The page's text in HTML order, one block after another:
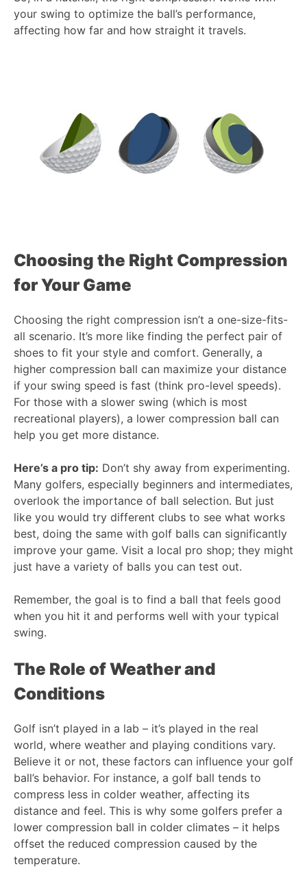
your swing to optimize the ball’s performance,
affecting how far and how straight it travels.
Choosing the Right Compression
for Your Game
Choosing the right compression isn’t a one-size-fits-
all scenario. It’s more like finding the perfect pair of
shoes to fit your style and comfort. Generally, a
higher compression ball can maximize your distance
if your swing speed is fast (think pro-level speeds).
For those with a slower swing (which is most
recreational players), a lower compression ball can
help you get more distance.
Here’s a pro tip: Don’t shy away from experimenting.
Many golfers, especially beginners and intermediates,
overlook the importance of ball selection. But just
like you would try different clubs to see what works
best, doing the same with golf balls can significantly
improve your game. Visit a local pro shop; they might
just have a variety of balls you can test out.
Remember, the goal is to find a ball that feels good
when you hit it and performs well with your typical
swing.
The Role of Weather and
Conditions
Golf isn’t played in a lab – it’s played in the real
world, where weather and playing conditions vary.
Believe it or not, these factors can influence your golf
ball’s behavior. For instance, a golf ball tends to
compress less in colder weather, affecting its
distance and feel. This is why some golfers prefer a
lower compression ball in colder climates – it helps
offset the reduced compression caused by the
temperature.